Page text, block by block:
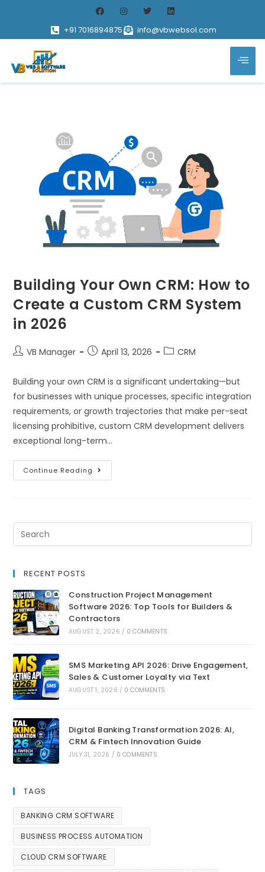
+91 7016894875 info@vbwebsol.com
Building Your Own CRM: How to
Create a Custom CRM System
in 2026
VB Manager April 13, 2026 CRM
Building your own CRM is a significant undertaking—but
for businesses with unique processes, specific integration
requirements, or growth trajectories that make per-seat
licensing prohibitive, custom CRM development delivers
exceptional long-term…
Continue Reading
RECENT POSTS
Construction Project Management
Software 2026: Top Tools for Builders &
Contractors
AUGUST 2, 2026 / 0 COMMENTS
SMS Marketing API 2026: Drive Engagement,
Sales & Customer Loyalty via Text
AUGUST 1, 2026 / 0 COMMENTS
Digital Banking Transformation 2026: AI,
CRM & Fintech Innovation Guide
JULY 31, 2026 / 0 COMMENTS
TAGS
BANKING CRM SOFTWARE
BUSINESS PROCESS AUTOMATION
CLOUD CRM SOFTWARE